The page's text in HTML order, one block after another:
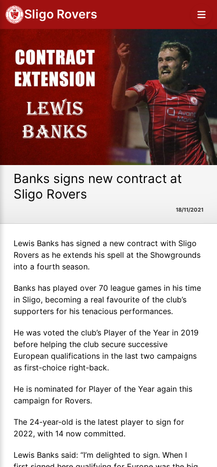
Sligo Rovers
Banks signs new contract at
Sligo Rovers
18/11/2021
Lewis Banks has signed a new contract with Sligo
Rovers as he extends his spell at the Showgrounds
into a fourth season.
Banks has played over 70 league games in his time
in Sligo, becoming a real favourite of the club’s
supporters for his tenacious performances.
He was voted the club’s Player of the Year in 2019
before helping the club secure successive
European qualifications in the last two campaigns
as first-choice right-back.
He is nominated for Player of the Year again this
campaign for Rovers.
The 24-year-old is the latest player to sign for
2022, with 14 now committed.
Lewis Banks said: “I’m delighted to sign. When I